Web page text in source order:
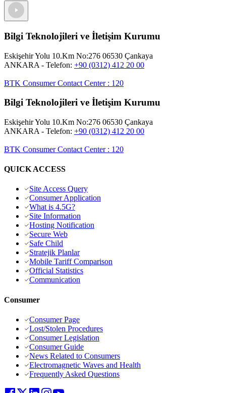
Bilgi Teknolojileri ve İletişim Kurumu
Eskişehir Yolu 10.Km No:276 06530 Çankaya
ANKARA - Telefon: +90 (0312) 412 20 00
BTK Consumer Contact Center: 120
Bilgi Teknolojileri ve İletişim Kurumu
Eskişehir Yolu 10.Km No:276 06530 Çankaya
ANKARA - Telefon: +90 (0312) 412 20 00
BTK Consumer Contact Center: 120
QUICK ACCESS
Site Access Query
Consumer Application
What is 4.5G?
Site Information
Hosting Notification
Secure Web
Safe Child
Stratejik Planlar
Mobile Tariff Comparison
Official Statistics
Communication
Consumer
Consumer Page
Lost/Stolen Procedures
Consumer Legislation
Consumer Guide
News Related to Consumers
Electromagnetic Waves and Health
Frequently Asked Questions